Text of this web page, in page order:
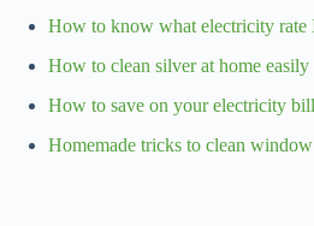
How to know what electricity rate
How to clean silver at home easily
How to save on your electricity
Homemade tricks to clean window